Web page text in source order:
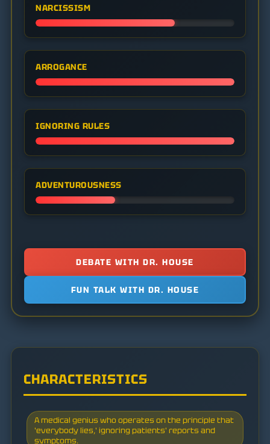
NARCISSISM
ARROGANCE
IGNORING RULES
ADVENTUROUSNESS
DEBATE WITH DR. HOUSE
FUN TALK WITH DR. HOUSE
CHARACTERISTICS
A medical genius who operates on the principle that
'everybody lies,' ignoring patients' reports and
symptoms.